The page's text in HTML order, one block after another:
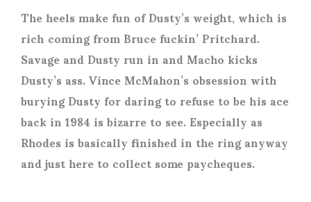
The heels make fun of Dusty’s weight, which is
rich coming from Bruce fuckin’ Pritchard.
Savage and Dusty run in and Macho kicks
Dusty’s ass. Vince McMahon’s obsession with
burying Dusty for daring to refuse to be his ace
back in 1984 is bizarre to see. Especially as
Rhodes is basically finished in the ring anyway
and just here to collect some paycheques.